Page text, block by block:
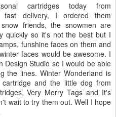
cartridges today from
fast delivery, I ordered them
friends, the snowmen are
quickly so it's not the best but I
funshine faces on them and
faces would be awesome. I
Design Studio so I would be able
the lines. Winter Wonderland is
and the little dog from
Very Merry Tags and It's
wait to try them out. Well I hope